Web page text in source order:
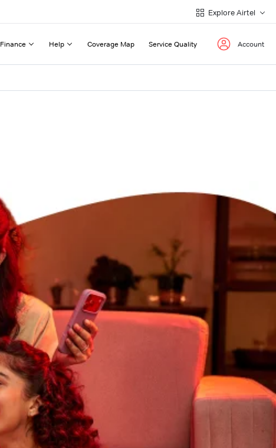
Explore Airtel
Finance Help Coverage Map Service Quality Account